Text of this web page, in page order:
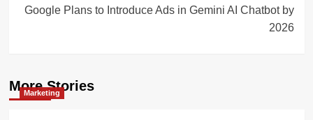
Google Plans to Introduce Ads in Gemini AI Chatbot by
2026
More Stories
Marketing